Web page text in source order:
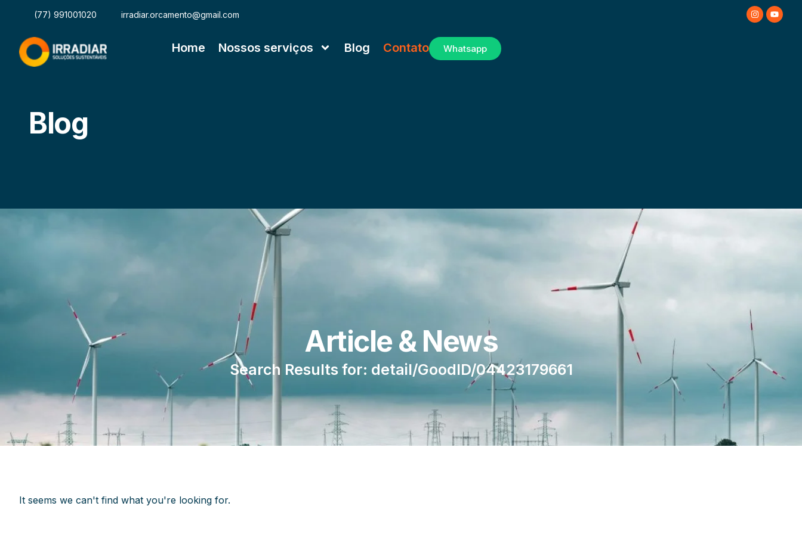
(77) 991001020 irradiar.orcamento@gmail.com
Home Nossos serviços Blog Contato Whatsapp
Blog
Article & News
Search Results for: detail/GoodID/04423179661
It seems we can't find what you're looking for.